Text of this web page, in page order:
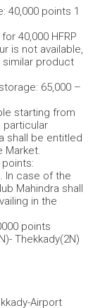
40,000 points 1
40,000 HFRP
is not available,
similar product
65,000 –
starting from
particular
shall be entitled
Market.
points:
In case of the
Mahindra shall
in the
points
Thekkady(2N)
Airport